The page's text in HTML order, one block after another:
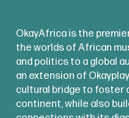
OkayAfrica is the
the worlds of African
and politics to a global
an extension of
cultural bridge to foster
continent, while also